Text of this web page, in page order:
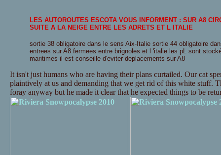
LES AUTOROUTES ESCOTA VOUS INFORMENT : SUR A8
SUITE A LA NEIGE ENTRE LES ADRETS ET L ITALIE
sortie 38 obligatoire dans le sens Aix-Italie sortie 44 obligatoire
entrees sur A8 fermees entre brignoles et l 'italie les pL sont
maritimes il est conseille d'eviter deplacements sur A8
It isn't just humans who are having their plans curtailed. Our cat
plaintively at us and demanding that we get rid of this white stuff.
foray anyway but he made it clear that he expected things to be